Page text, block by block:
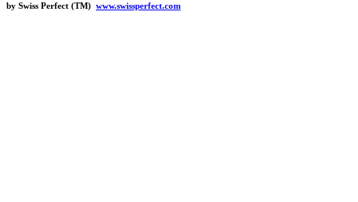
by Swiss Perfect (TM) www.swissperfect.com